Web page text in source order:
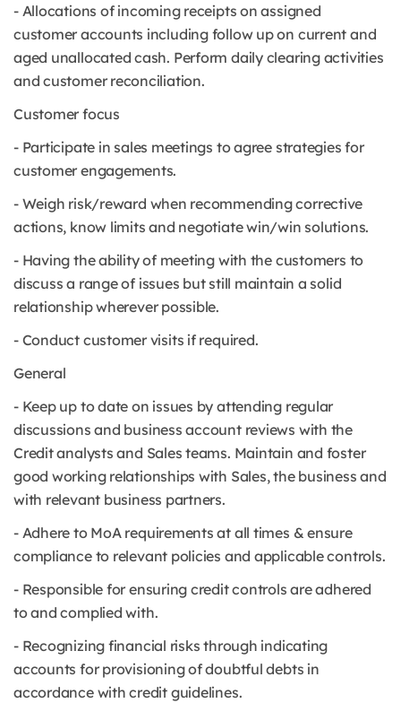
- Allocations of incoming receipts on assigned
customer accounts including follow up on current and
aged unallocated cash. Perform daily clearing activities
and customer reconciliation.
Customer focus
- Participate in sales meetings to agree strategies for
customer engagements.
- Weigh risk/reward when recommending corrective
actions, know limits and negotiate win/win solutions.
- Having the ability of meeting with the customers to
discuss a range of issues but still maintain a solid
relationship wherever possible.
- Conduct customer visits if required.
General
- Keep up to date on issues by attending regular
discussions and business account reviews with the
Credit analysts and Sales teams. Maintain and foster
good working relationships with Sales, the business and
with relevant business partners.
- Adhere to MoA requirements at all times & ensure
compliance to relevant policies and applicable controls.
- Responsible for ensuring credit controls are adhered
to and complied with.
- Recognizing financial risks through indicating
accounts for provisioning of doubtful debts in
accordance with credit guidelines.